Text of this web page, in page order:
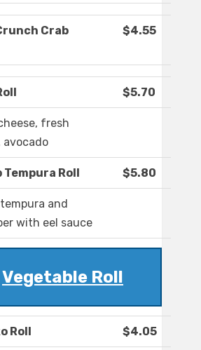
Crab
$4.55
$5.70
fresh
avocado
Roll $5.80
and
with eel sauce
Vegetable Roll
Roll $4.05